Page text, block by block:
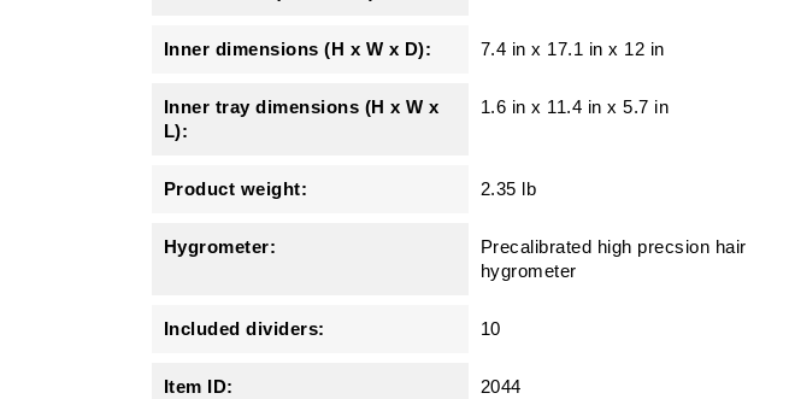
Inner dimensions (H x W x D): 7.4 in x 17.1 in x 12 in
Inner tray dimensions (H x W x
L):
1.6 in x 11.4 in x 5.7 in
Product weight: 2.35 lb
Hygrometer:
Precalibrated high precsion hair
hygrometer
Included dividers: 10
Item ID: 2044